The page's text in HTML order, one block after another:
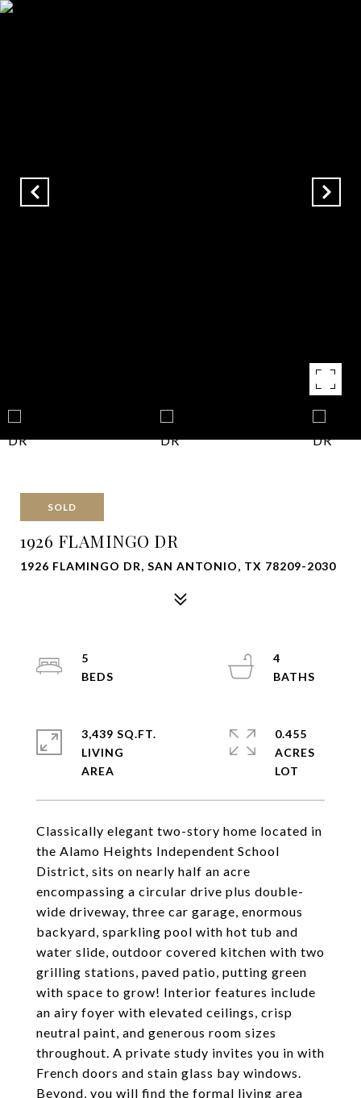
SOLD
1926 FLAMINGO DR
1926 FLAMINGO DR, SAN ANTONIO, TX 78209-2030
Classically elegant two-story home located in
the Alamo Heights Independent School
District, sits on nearly half an acre
encompassing a circular drive plus double-
wide driveway, three car garage, enormous
backyard, sparkling pool with hot tub and
water slide, outdoor covered kitchen with two
grilling stations, paved patio, putting green
with space to grow! Interior features include
an airy foyer with elevated ceilings, crisp
neutral paint, and generous room sizes
throughout. A private study invites you in with
French doors and stain glass bay windows.
Beyond, you will find the formal living area
5
4
3,439 SQ.FT.
LIVING
0.455
ACRES